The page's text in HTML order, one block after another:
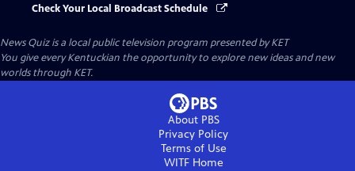
Check Your Local Broadcast Schedule
News Quizis a local public television program presented byKET
You give every Kentuckian the opportunity to explore new ideas and new
worlds through KET.
About PBS
Privacy Policy
Terms of Use
WITFHome